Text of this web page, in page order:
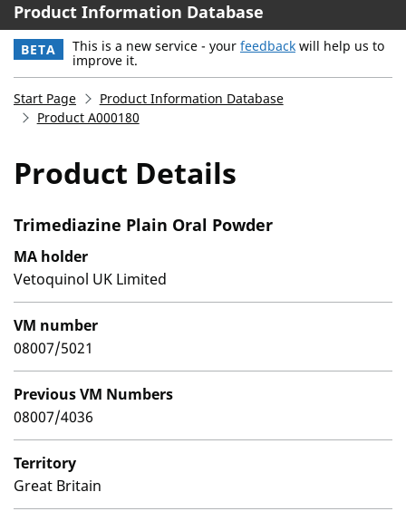
Product Information Database
BETA This is a new service - your feedback will help us to
improve it.
Start Page
Product Information Database
Product A000180
Product Details
Trimediazine Plain Oral Powder
MA holder
Vetoquinol UK Limited
VM number
08007/5021
Previous VM Numbers
08007/4036
Territory
Great Britain